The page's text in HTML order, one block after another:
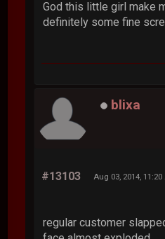
God this little girl make
definitely some fine
blixa
#13103 Aug 03, 2014, 11:20
regular customer